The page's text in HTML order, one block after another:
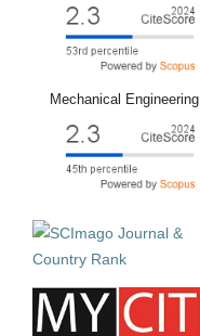
Mechanical Engineering